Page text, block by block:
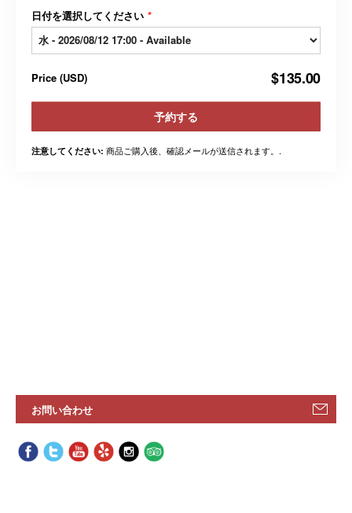
日付を選択してください *
Price (USD) $135.00
予約する
注意してください: 商品ご購入後、確認メールが送信されます。.
お問い合わせ